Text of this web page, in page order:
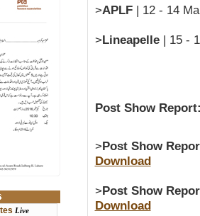
Live
>APLF| 12 - 14
>Lineapelle| 15 -
Post Show
>Post Show
Download
>Post Show
Download